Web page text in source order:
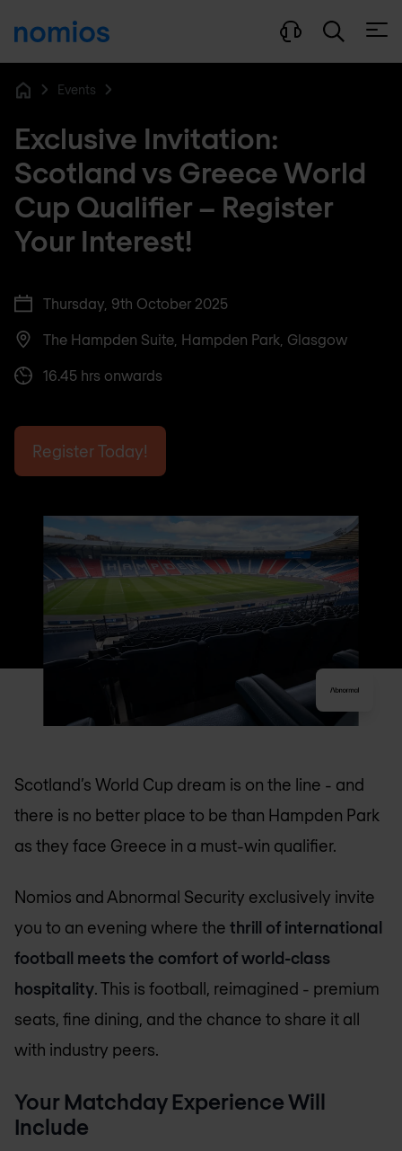
Events
Exclusive Invitation:
Scotland vs Greece World
Cup Qualifier – Register
Your Interest!
Thursday, 9th October 2025
The Hampden Suite, Hampden Park, Glasgow
16.45 hrs onwards
Register Today!
Scotland’s World Cup dream is on the line - and
there is no better place to be than Hampden Park
as they face Greece in a must-win qualifier.
Nomios and Abnormal Security exclusively invite
you to an evening where the thrill of international
football meets the comfort of world-class
hospitality. This is football, reimagined - premium
seats, fine dining, and the chance to share it all
with industry peers.
Your Matchday Experience Will
Include